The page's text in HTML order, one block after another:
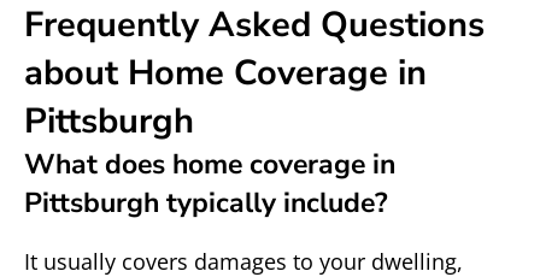
Frequently Asked Questions
about Home Coverage in
Pittsburgh
What does home coverage in
Pittsburgh typically include?
It usually covers damages to your dwelling,